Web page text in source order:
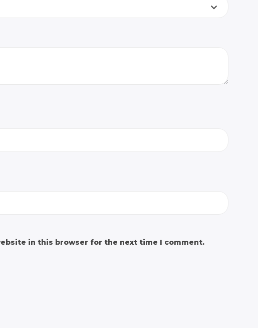
in this browser for the next time I comment.